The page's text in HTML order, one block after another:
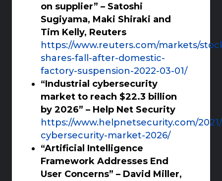
on supplier” – Satoshi
Sugiyama, Maki Shiraki and
Tim Kelly, Reuters
https://www.reuters.com/markets/
shares-fall-after-domestic-
factory-suspension-2022-03-01/
“Industrial cybersecurity
market to reach $22.3 billion
by 2026” – Help Net Security
https://www.helpnetsecurity.com/
cybersecurity-market-2026/
“Artificial Intelligence
Framework Addresses End
User Concerns” – David Miller,